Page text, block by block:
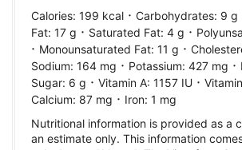
Calories: 199 kcal · Carbohydrates: 9 g
Fat: 17 g · Saturated Fat: 4 g ·
· Monounsaturated Fat: 11 g ·
Sodium: 164 mg · Potassium: 427 mg ·
Sugar: 6 g · Vitamin A: 1157 IU ·
Calcium: 87 mg · Iron: 1 mg
Nutritional information is provided as a
an estimate only. This information